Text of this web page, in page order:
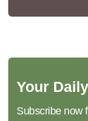
Your
Subscribe now